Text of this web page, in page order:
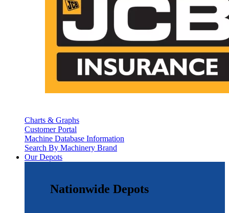
Charts & Graphs
Customer Portal
Machine Database Information
Search By Machinery Brand
Our Depots
Nationwide Depots